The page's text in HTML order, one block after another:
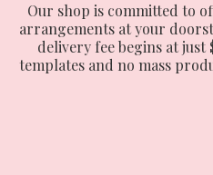
Our shop is committed to
arrangements at your
delivery fee begins at
templates and no mass